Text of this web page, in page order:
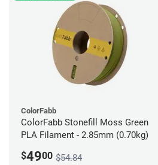
ColorFabb
ColorFabb Stonefill Moss Green
PLA Filament - 2.85mm (0.70kg)
$4900 $54.84